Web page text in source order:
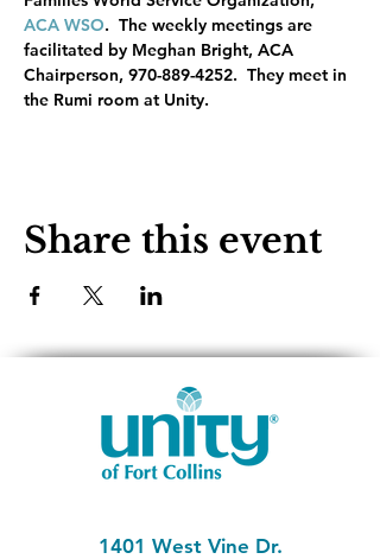
ACA WSO.  The weekly meetings are
facilitated by Meghan Bright, ACA
Chairperson, 970-889-4252.  They meet in
the Rumi room at Unity.
Share this event
1401 West Vine Dr.